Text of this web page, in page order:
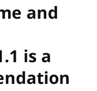
and
is a